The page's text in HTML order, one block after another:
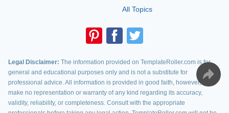
All Topics
Legal Disclaimer: The information provided on TemplateRoller.com is for
general and educational purposes only and is not a substitute for
professional advice. All information is provided in good faith, however, we
make no representation or warranty of any kind regarding its accuracy,
validity, reliability, or completeness. Consult with the appropriate